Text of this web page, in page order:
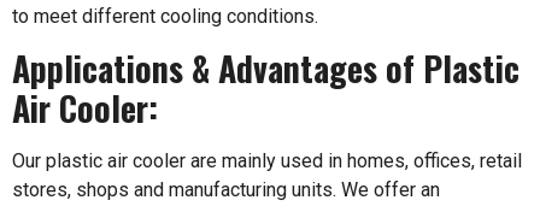
to meet different cooling conditions.
Applications & Advantages of Plastic
Air Cooler:
Our plastic air cooler are mainly used in homes, offices, retail
stores, shops and manufacturing units. We offer an